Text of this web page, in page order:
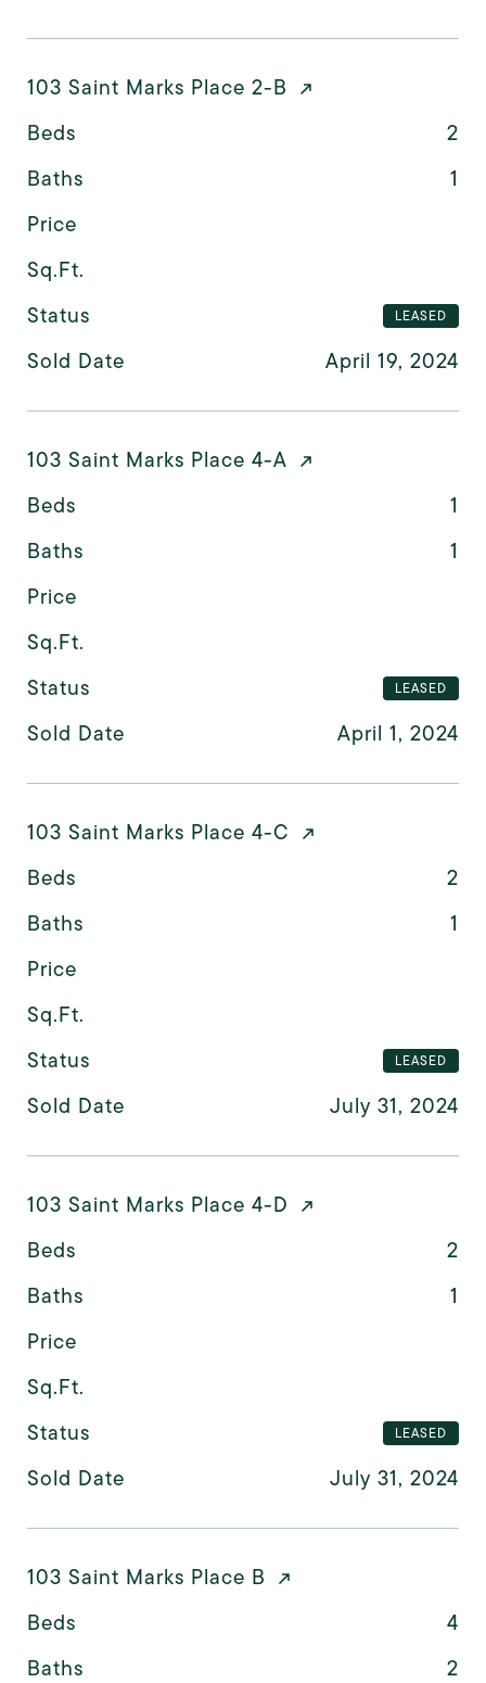
103 Saint Marks Place 2-B
Beds
2
Baths
1
Price
Sq.Ft.
Status
LEASED
Sold Date April 19, 2024
103 Saint Marks Place 4-A
Beds
1
Baths
1
Price
Sq.Ft.
Status
LEASED
Sold Date April 1, 2024
103 Saint Marks Place 4-C
Beds
2
Baths
1
Price
Sq.Ft.
Status
LEASED
Sold Date July 31, 2024
103 Saint Marks Place 4-D
Beds
2
Baths
1
Price
Sq.Ft.
Status
LEASED
Sold Date July 31, 2024
103 Saint Marks Place B
Beds
4
Baths
2